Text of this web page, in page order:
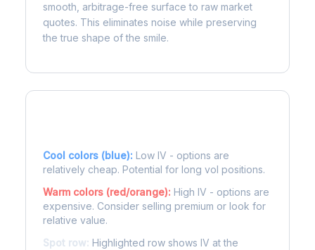
smooth, arbitrage-free surface to raw market
quotes. This eliminates noise while preserving
the true shape of the smile.
Cool colors (blue): Low IV - options are
relatively cheap. Potential for long vol positions.
Warm colors (red/orange): High IV - options are
expensive. Consider selling premium or look for
relative value.
Spot row: Highlighted row shows IV at the